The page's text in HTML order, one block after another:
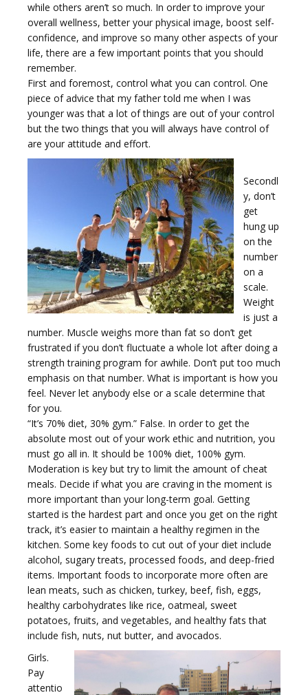
e
n
v
g
a
t
while others aren’t so much. In order to improve your
overall wellness, better your physical image, boost self-
confidence, and improve so many other aspects of your
life, there are a few important points that you should
remember.
First and foremost, control what you can control. One
piece of advice that my father told me when I was
younger was that a lot of things are out of your control
but the two things that you will always have control of
are your attitude and effort.
Secondl
y, don’t
get
hung up
on the
number
on a
scale.
Weight
is just a
number. Muscle weighs more than fat so don’t get
frustrated if you don’t fluctuate a whole lot after doing a
strength training program for awhile. Don’t put too much
emphasis on that number. What is important is how you
feel. Never let anybody else or a scale determine that
for you.
“It’s 70% diet, 30% gym.” False. In order to get the
absolute most out of your work ethic and nutrition, you
must go all in. It should be 100% diet, 100% gym.
Moderation is key but try to limit the amount of cheat
meals. Decide if what you are craving in the moment is
more important than your long-term goal. Getting
started is the hardest part and once you get on the right
track, it’s easier to maintain a healthy regimen in the
kitchen. Some key foods to cut out of your diet include
alcohol, sugary treats, processed foods, and deep-fried
items. Important foods to incorporate more often are
lean meats, such as chicken, turkey, beef, fish, eggs,
healthy carbohydrates like rice, oatmeal, sweet
potatoes, fruits, and vegetables, and healthy fats that
include fish, nuts, nut butter, and avocados.
Girls.
Pay
attentio